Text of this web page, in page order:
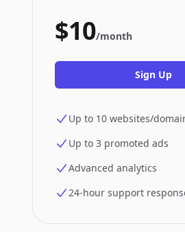
$10/month
Sign Up
Up to 10 websites/
Up to 3 promoted ads
Advanced analytics
24-hour support